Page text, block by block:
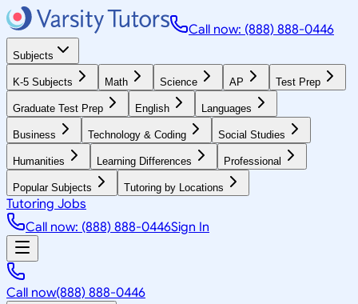
Call now: (888) 888-0446
Subjects
K-5 Subjects Math Science AP Test Prep
Graduate Test Prep English Languages
Business Technology & Coding Social Studies
Humanities Learning Differences Professional
Popular Subjects Tutoring by Locations
Tutoring Jobs
Call now: (888) 888-0446Sign In
Call now(888) 888-0446